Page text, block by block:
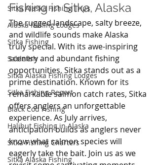
Sitka Alaska Fishing Trips
Alaska Fishing Lodges
Sitka Fishing
Sablefish
Sitka Alaska Fishing Lodges
Sitka Fishing Report
Black Cod Fishing
Halibut Fishing in Alaska
Sitka Fishing Charters
Sitka Alaska Fishing
Fishing in Sitka, Alaska
The rugged landscape, salty breeze,
and wildlife sounds make Alaska
truly special. With its awe-inspiring
scenery and abundant fishing
opportunities, Sitka stands out as a
prime destination. Known for its
remarkable salmon catch rates, Sitka
offers anglers an unforgettable
experience. As July arrives,
anticipation builds as anglers never
know what salmon species will
eagerly take the bait. Join us as we